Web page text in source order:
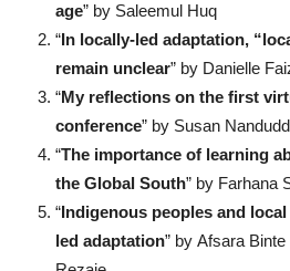
age” by Saleemul Huq
“In locally-led adaptation,
remain unclear” by Danielle
“My reflections on the first
conference” by Susan
“The importance of learning
the Global South” by Farhana
“Indigenous peoples and
led adaptation” by Afsara